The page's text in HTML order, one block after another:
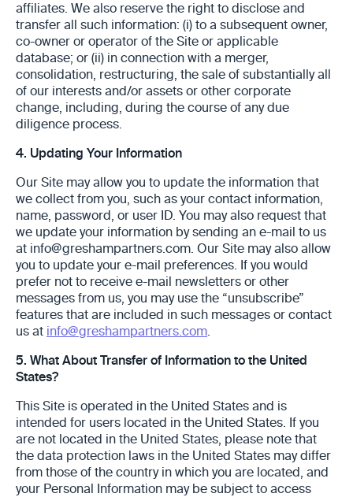
affiliates. We also reserve the right to disclose and
transfer all such information: (i) to a subsequent owner,
co-owner or operator of the Site or applicable
database; or (ii) in connection with a merger,
consolidation, restructuring, the sale of substantially all
of our interests and/or assets or other corporate
change, including, during the course of any due
diligence process.
4. Updating Your Information ‎
Our Site may allow you to update the information that
we collect from you, such as your contact ‎information,
name, password, or user ID. You may also request that
we ‎update your information by sending an e-mail to us
at info@greshampartners.com. Our Site may also allow
you to update ‎your e-mail preferences. If you would
prefer not to receive e-mail newsletters or other
messages ‎from us, you may use the “unsubscribe”
features that are included in such messages or contact
us ‎at info@greshampartners.com.
5. What About Transfer of Information to the United
States?
This Site is operated in the United States and is
intended for users ‎located in the United States. If you
are not located in the United States, please note that
the data ‎protection laws in the United States may differ
from those of the country in which you are ‎‎located, and
your Personal Information may be subject to access